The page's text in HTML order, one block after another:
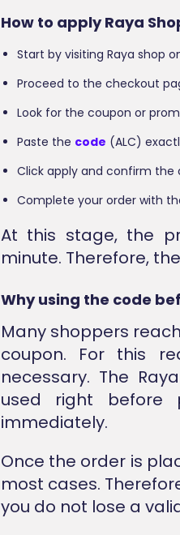
How to apply Raya
Start by visiting Raya shop
Proceed to the checkout
Look for the coupon or
Paste the code (ALC)
Click apply and confirm the
Complete your order with
At this stage, the
minute. Therefore,
Why using the code
Many shoppers
coupon. For this
necessary. The
used right before
immediately.
Once the order is
most cases.
you do not lose a